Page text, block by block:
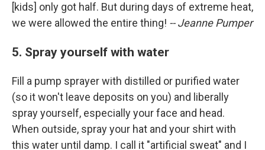
[kids] only got half. But during days of extreme heat,
we were allowed the entire thing! -- Jeanne Pumper
5. Spray yourself with water
Fill a pump sprayer with distilled or purified water
(so it won't leave deposits on you) and liberally
spray yourself, especially your face and head.
When outside, spray your hat and your shirt with
this water until damp. I call it "artificial sweat" and I